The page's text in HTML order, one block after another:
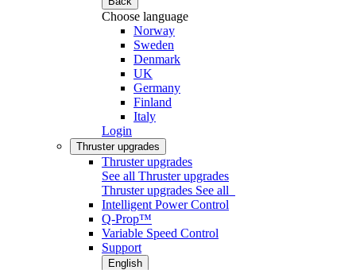
Choose language
Norway
Sweden
Denmark
UK
Germany
Finland
Italy
Login
Thruster upgrades
Thruster upgrades
See all Thruster upgrades
Thruster upgrades See all
Intelligent Power Control
Q-Prop™
Variable Speed Control
Support
English